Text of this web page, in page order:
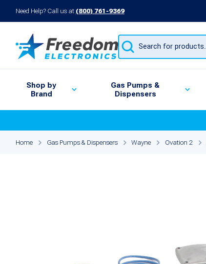
Need Help? Call us at (800) 761-9369
Products
search
Shop by
Brand
Gas Pumps &
Dispensers
Home Gas Pumps & Dispensers Wayne Ovation 2